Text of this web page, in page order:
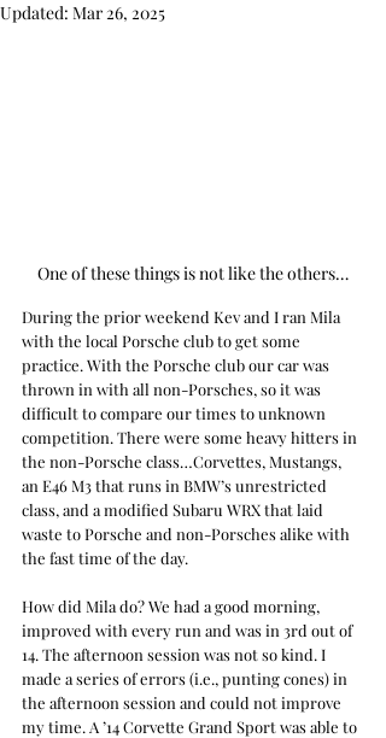
Updated: Mar 26, 2025
One of these things is not like the others…
During the prior weekend Kev and I ran Mila
with the local Porsche club to get some
practice. With the Porsche club our car was
thrown in with all non-Porsches, so it was
difficult to compare our times to unknown
competition. There were some heavy hitters in
the non-Porsche class…Corvettes, Mustangs,
an E46 M3 that runs in BMW’s unrestricted
class, and a modified Subaru WRX that laid
waste to Porsche and non-Porsches alike with
the fast time of the day.
How did Mila do? We had a good morning,
improved with every run and was in 3rd out of
14. The afternoon session was not so kind. I
made a series of errors (i.e., punting cones) in
the afternoon session and could not improve
my time. A ’14 Corvette Grand Sport was able to